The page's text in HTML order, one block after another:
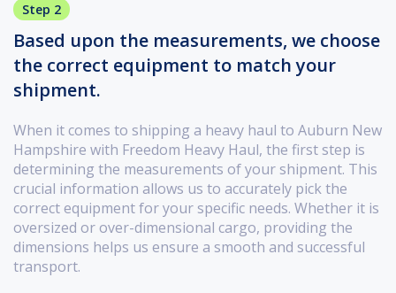
Step 2
Based upon the measurements, we choose
the correct equipment to match your
shipment.
When it comes to shipping a heavy haul to Auburn New
Hampshire with Freedom Heavy Haul, the first step is
determining the measurements of your shipment. This
crucial information allows us to accurately pick the
correct equipment for your specific needs. Whether it is
oversized or over-dimensional cargo, providing the
dimensions helps us ensure a smooth and successful
transport.